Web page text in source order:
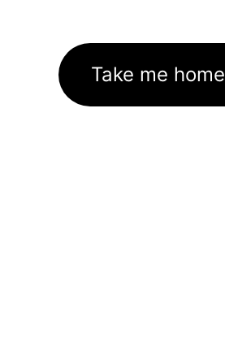
Take me home